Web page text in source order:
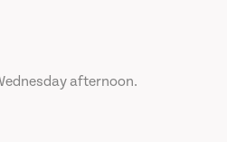
afternoon.